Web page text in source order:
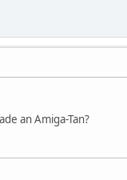
an Amiga-Tan?